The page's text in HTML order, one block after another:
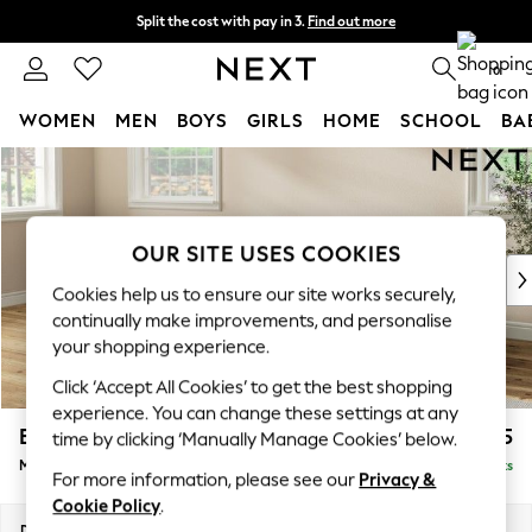
Skip to Main Content
Split the cost with pay in 3. Find out more
Delivery to store or home delivery available* 0
WOMEN MEN BOYS GIRLS HOME SCHOOL
New In & Trending
New: This Week
Top Picks
Trending on Social
Polka Dots
Summer Textures
Blues & Chambrays
Chocolate Brown
Linen Collection
Summer Whites
Erin Buttoned Back Deep Relaxed Sit £2,075
Medium Sofa Chaise - Left Hand Delivered in 8 Weeks
OUR SITE USES COOKIES
Cookies help us to ensure our site works securely,
continually make improvements, and personalise
your shopping experience.
Click ‘Accept All Cookies’ to get the best shopping
experience. You can change these settings at any
time by clicking ‘Manually Manage Cookies’ below.
For more information, please see our Privacy &
Cookie Policy.